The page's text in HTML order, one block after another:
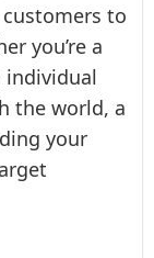
to
you’re a
individual
the world, a
your